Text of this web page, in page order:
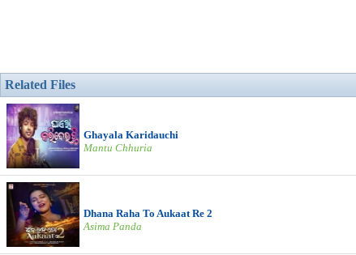
Related Files
Ghayala Karidauchi
Mantu Chhuria
Dhana Raha To Aukaat Re 2
Asima Panda